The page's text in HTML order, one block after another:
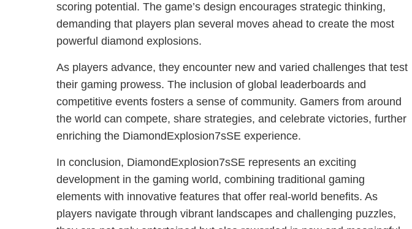
scoring potential. The game’s design encourages strategic thinking,
demanding that players plan several moves ahead to create the most
powerful diamond explosions.
As players advance, they encounter new and varied challenges that test
their gaming prowess. The inclusion of global leaderboards and
competitive events fosters a sense of community. Gamers from around
the world can compete, share strategies, and celebrate victories, further
enriching the DiamondExplosion7sSE experience.
In conclusion, DiamondExplosion7sSE represents an exciting
development in the gaming world, combining traditional gaming
elements with innovative features that offer real-world benefits. As
players navigate through vibrant landscapes and challenging puzzles,